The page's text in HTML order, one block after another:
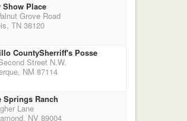
Show Place
Grove Road
TN 38120
CountySherriff's Posse
Street N.W.
NM 87114
Springs Ranch
Lane
NV 89004